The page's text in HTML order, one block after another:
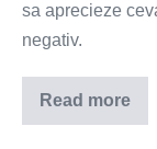
sa aprecieze
negativ.
Read more
Ce
tip